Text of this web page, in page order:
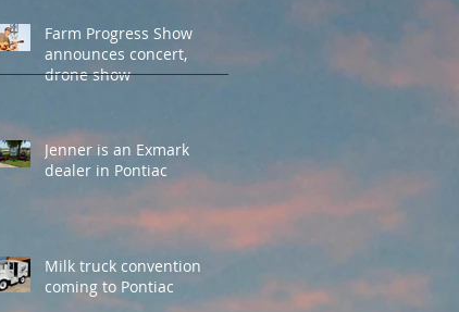
Farm Progress Show
announces concert,
drone show
Jenner is an Exmark
dealer in Pontiac
Milk truck convention
coming to Pontiac